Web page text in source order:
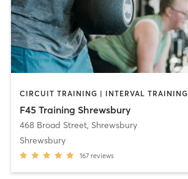
CIRCUIT TRAINING | INTERVAL TRAINING
F45 Training Shrewsbury
468 Broad Street, Shrewsbury
Shrewsbury
167 reviews